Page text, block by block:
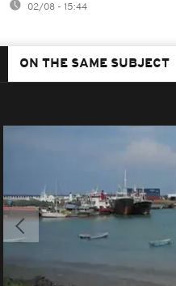
02/08 - 15:44
ON THE SAME SUBJECT